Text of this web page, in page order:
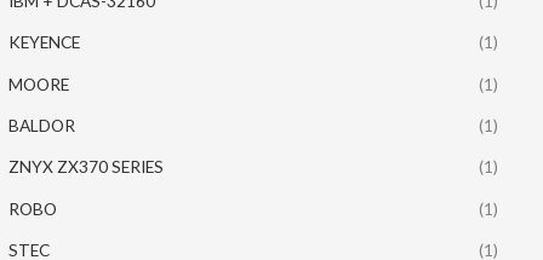
KEYENCE (1)
MOORE (1)
BALDOR (1)
ZNYX ZX370 SERIES (1)
ROBO (1)
STEC (1)